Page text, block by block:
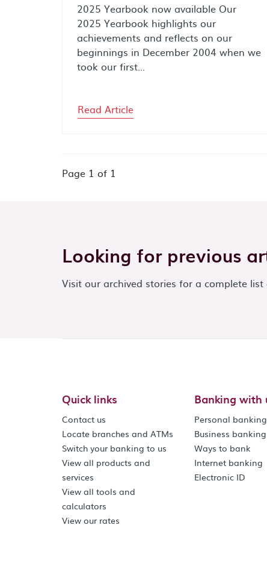
2025 Yearbook now available Our
2025 Yearbook highlights our
achievements and reflects on our
beginnings in December 2004 when we
took our first...
Read Article
Page 1 of 1
Looking for previous
Visit our archived stories for a complete list
Quick links
Contact us
Locate branches and ATMs
Switch your banking to us
View all products and
services
View all tools and
calculators
View our rates
Banking with
Personal banking
Business banking
Ways to bank
Internet banking
Electronic ID